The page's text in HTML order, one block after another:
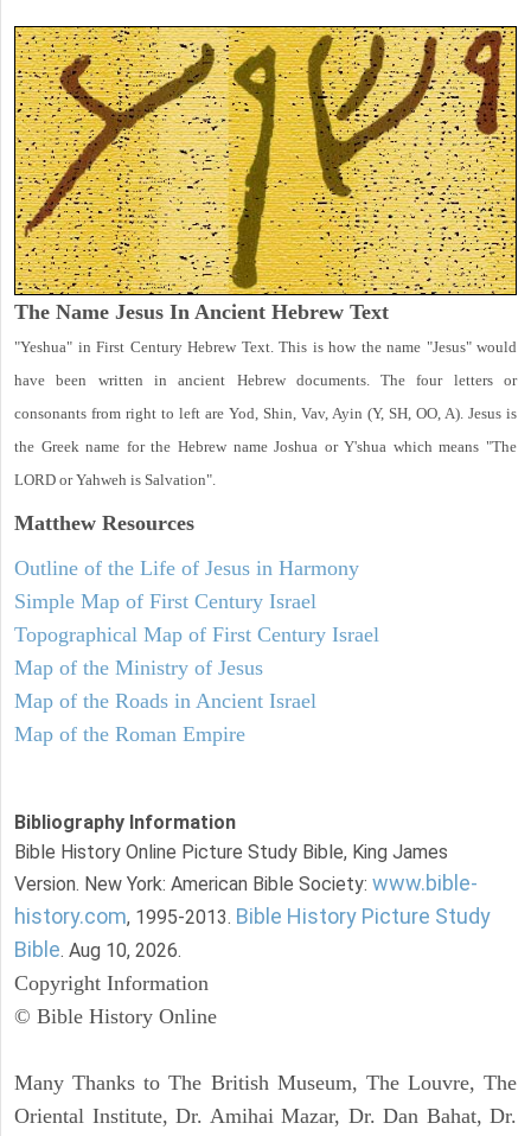
The Name Jesus In Ancient Hebrew Text
"Yeshua" in First Century Hebrew Text. This is how the name "Jesus" would
have been written in ancient Hebrew documents. The four letters or
consonants from right to left are Yod, Shin, Vav, Ayin (Y, SH, OO, A). Jesus is
the Greek name for the Hebrew name Joshua or Y'shua which means "The
LORD or Yahweh is Salvation".
Matthew Resources
Outline of the Life of Jesus in Harmony
Simple Map of First Century Israel
Topographical Map of First Century Israel
Map of the Ministry of Jesus
Map of the Roads in Ancient Israel
Map of the Roman Empire
Bibliography Information
Bible History Online Picture Study Bible, King James
Version. New York: American Bible Society: www.bible-
history.com, 1995-2013. Bible History Picture Study
Bible. Aug 10, 2026.
Copyright Information
© Bible History Online
Many Thanks to The British Museum, The Louvre, The
Oriental Institute, Dr. Amihai Mazar, Dr. Dan Bahat, Dr.